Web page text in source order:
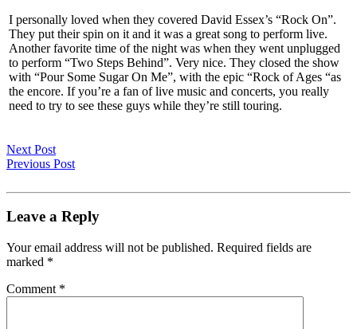
I personally loved when they covered David Essex’s “Rock On”.
They put their spin on it and it was a great song to perform live.
Another favorite time of the night was when they went unplugged
to perform “Two Steps Behind”. Very nice. They closed the show
with “Pour Some Sugar On Me”, with the epic “Rock of Ages “as
the encore. If you’re a fan of live music and concerts, you really
need to try to see these guys while they’re still touring.
Next Post
Previous Post
Leave a Reply
Your email address will not be published. Required fields are
marked *
Comment *